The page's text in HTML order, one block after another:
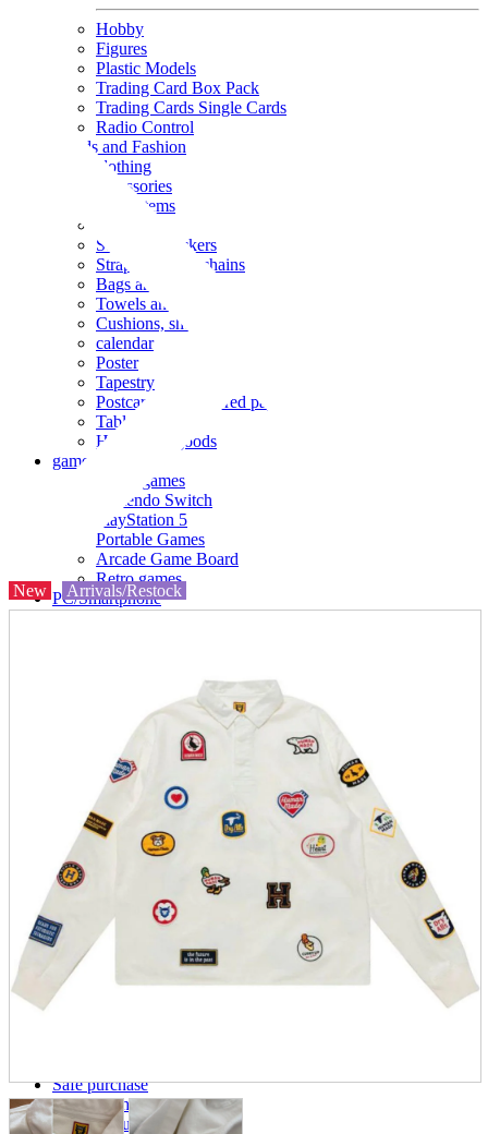
Hobby
Figures
Plastic Models
Trading Card Box Pack
Trading Cards Single Cards
Radio Control
Goods and Fashion
clothing
accessories
Small items
Seals and stickers
Straps and Keychains
Bags and sacks
Towels and hand towels
Cushions, sheets, pillowcases
calendar
Poster
Tapestry
Postcards and colored paper
Tableware
Household goods
game
Video games
Nintendo Switch
PlayStation 5
Portable Games
Arcade Game Board
Retro games
PC/Smartphone
Smartphone
accessories
Home appliances, cameras, AV equipment
AV equipment
Cameras and Camcorders
Home Appliances
Books and Comics
Brochure
Doujinshi
Doujin Software
Miscellaneous goods and accessories
Safe purchase
Easy purchase
First-time users
New Arrivals/Restock